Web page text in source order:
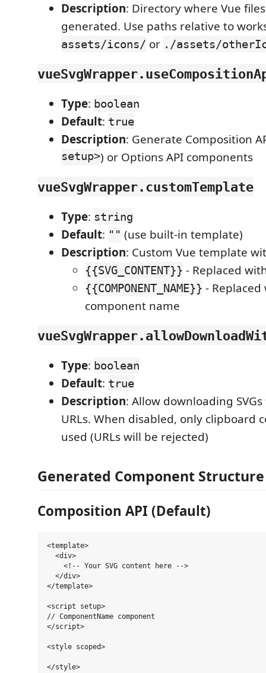
Description: Directory where Vue
generated. Use paths relative to
assets/icons/ or ./assets/
Type: boolean
Default: true
Description: Generate Composition
setup>) or Options API components
vueSvgWrapper.customTemplate
Type: string
Default: "" (use built-in template)
Description: Custom Vue template
{{SVG_CONTENT}} - Replaced
{{COMPONENT_NAME}} -
component name
Type: boolean
Default: true
Description: Allow downloading SVGs
URLs. When disabled, only clipboard
used (URLs will be rejected)
Generated Component Structure
Composition API (Default)
<template>
  <div>
    <!-- Your SVG content here -->
  </div>
</template>
<script setup>
// ComponentName component
</script>
<style scoped>